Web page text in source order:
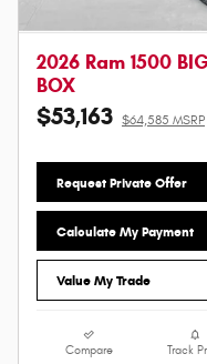
2026 Ram 1500
BOX
$53,163 $64,585 MSRP
Request Private Offer
Calculate My Payment
Value My Trade
Compare Track